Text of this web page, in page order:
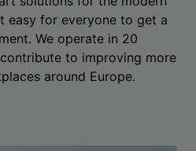
easy for everyone to get a
We operate in 20
to improving more
around Europe.